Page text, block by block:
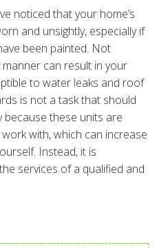
noticed that your home’s
and unsightly, especially if
been painted. Not
can result in your
to water leaks and roof
is not a task that should
because these units are
with, which can increase
Instead, it is
services of a qualified and